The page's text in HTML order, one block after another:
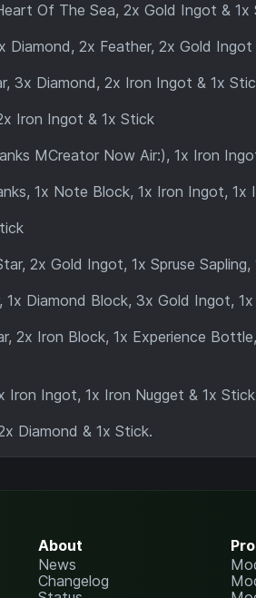
Of The Sea, 2x Gold Ingot & 1x
Diamond, 2x Feather, 2x Gold
3x Diamond, 2x Iron Ingot & 1x
Iron Ingot & 1x Stick
MCreator Now Air:), 1x Iron
1x Note Block, 1x Iron Ingot, 1x
2x Gold Ingot, 1x Spruse
Diamond Block, 3x Gold Ingot,
2x Iron Block, 1x Experience
Iron Ingot, 1x Iron Nugget & 1x Stick
Diamond & 1x Stick.
About
News
Changelog